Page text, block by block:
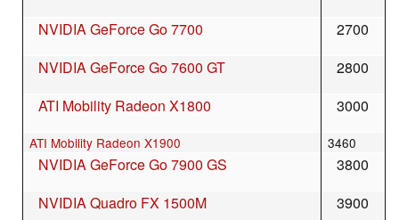
NVIDIA GeForce Go 7700
2700
NVIDIA GeForce Go 7600 GT
2800
ATI Mobility Radeon X1800
3000
ATI Mobility Radeon X1900 3460
NVIDIA GeForce Go 7900 GS
3800
NVIDIA Quadro FX 1500M
3900